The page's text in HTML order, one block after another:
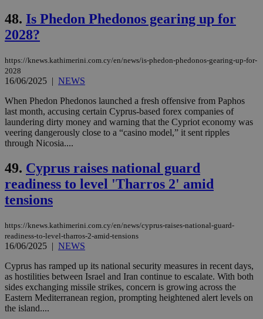
48. Is Phedon Phedonos gearing up for
2028?
https://knews.kathimerini.com.cy/en/news/is-phedon-phedonos-gearing-up-for-
2028
16/06/2025 | NEWS
When Phedon Phedonos launched a fresh offensive from Paphos
last month, accusing certain Cyprus-based forex companies of
laundering dirty money and warning that the Cypriot economy was
veering dangerously close to a “casino model,” it sent ripples
through Nicosia....
49. Cyprus raises national guard
readiness to level 'Tharros 2' amid
tensions
https://knews.kathimerini.com.cy/en/news/cyprus-raises-national-guard-
readiness-to-level-tharros-2-amid-tensions
16/06/2025 | NEWS
Cyprus has ramped up its national security measures in recent days,
as hostilities between Israel and Iran continue to escalate. With both
sides exchanging missile strikes, concern is growing across the
Eastern Mediterranean region, prompting heightened alert levels on
the island....
Targeting
Functionality Unclassified
management. The website cannot be used
__cf_bm
Cloudflare Inc.
.piano.io
29
minutes
59
seconds
days
__cf_bm
Cloudflare Inc.
.onesignal.com
29
minutes
53
seconds
Google Privacy Policy